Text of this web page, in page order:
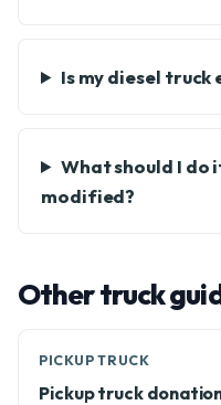
Is my diesel
What should I do
modified?
Other truck
PICKUP TRUCK
Pickup truck